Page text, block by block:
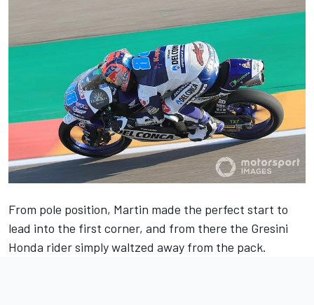
From pole position, Martin made the perfect start to
lead into the first corner, and from there the Gresini
Honda rider simply waltzed away from the pack.